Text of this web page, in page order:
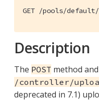
GET /pools/
Description
The POST method and
/controller/
deprecated in 7.1)